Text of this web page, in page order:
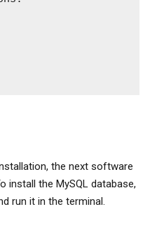
the next software
install the MySQL database,
run it in the terminal.